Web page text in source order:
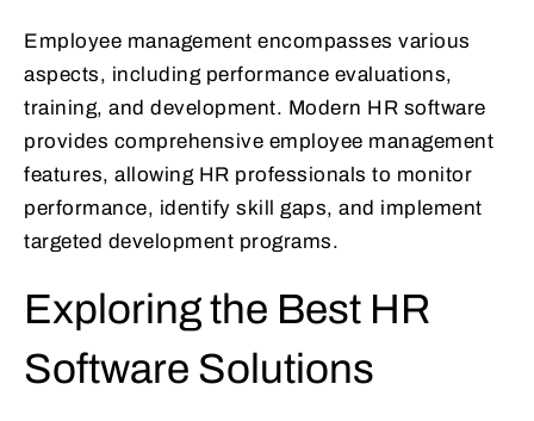
Employee management encompasses various
aspects, including performance evaluations,
training, and development. Modern HR software
provides comprehensive employee management
features, allowing HR professionals to monitor
performance, identify skill gaps, and implement
targeted development programs.
Exploring the Best HR
Software Solutions